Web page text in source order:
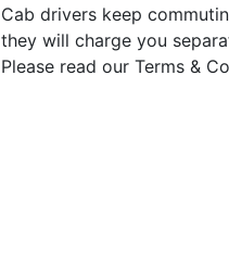
Cab drivers keep
they will charge you
Please read our Terms &